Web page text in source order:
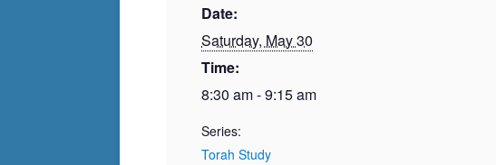
Date:
Saturday, May 30
Time:
8:30 am - 9:15 am
Series:
Torah Study